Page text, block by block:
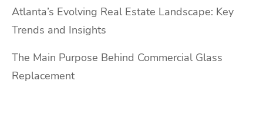
Atlanta’s Evolving Real Estate Landscape: Key
Trends and Insights
The Main Purpose Behind Commercial Glass
Replacement